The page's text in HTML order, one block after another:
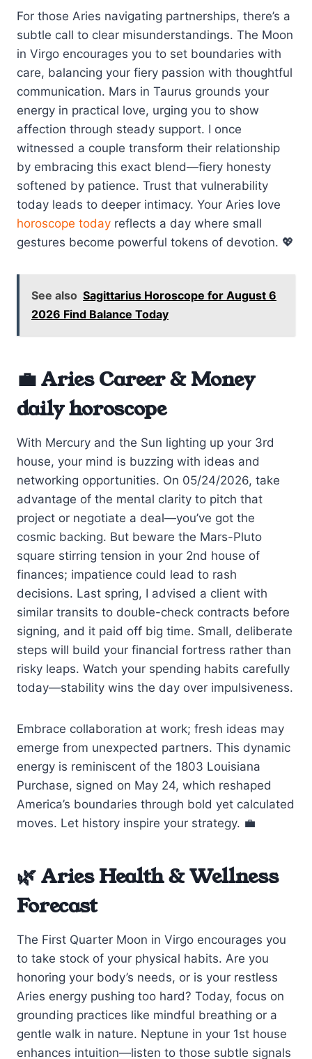
For those Aries navigating partnerships, there’s a
subtle call to clear misunderstandings. The Moon
in Virgo encourages you to set boundaries with
care, balancing your fiery passion with thoughtful
communication. Mars in Taurus grounds your
energy in practical love, urging you to show
affection through steady support. I once
witnessed a couple transform their relationship
by embracing this exact blend—fiery honesty
softened by patience. Trust that vulnerability
today leads to deeper intimacy. Your Aries love
horoscope today reflects a day where small
gestures become powerful tokens of devotion. 💖
See also Sagittarius Horoscope for August 6
2026 Find Balance Today
💼 Aries Career & Money
daily horoscope
With Mercury and the Sun lighting up your 3rd
house, your mind is buzzing with ideas and
networking opportunities. On 05/24/2026, take
advantage of the mental clarity to pitch that
project or negotiate a deal—you’ve got the
cosmic backing. But beware the Mars-Pluto
square stirring tension in your 2nd house of
finances; impatience could lead to rash
decisions. Last spring, I advised a client with
similar transits to double-check contracts before
signing, and it paid off big time. Small, deliberate
steps will build your financial fortress rather than
risky leaps. Watch your spending habits carefully
today—stability wins the day over impulsiveness.
Embrace collaboration at work; fresh ideas may
emerge from unexpected partners. This dynamic
energy is reminiscent of the 1803 Louisiana
Purchase, signed on May 24, which reshaped
America’s boundaries through bold yet calculated
moves. Let history inspire your strategy. 💼
🌿 Aries Health & Wellness
Forecast
The First Quarter Moon in Virgo encourages you
to take stock of your physical habits. Are you
honoring your body’s needs, or is your restless
Aries energy pushing too hard? Today, focus on
grounding practices like mindful breathing or a
gentle walk in nature. Neptune in your 1st house
enhances intuition—listen to those subtle signals